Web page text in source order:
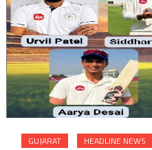
GUJARAT HEADLINE NEWS